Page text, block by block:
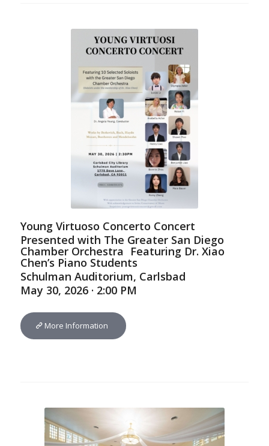
Young Virtuoso Concerto Concert
Presented with The Greater San Diego
Chamber Orchestra Featuring Dr. Xiao
Chen’s Piano Students
Schulman Auditorium, Carlsbad
May 30, 2026 · 2:00 PM
More Information